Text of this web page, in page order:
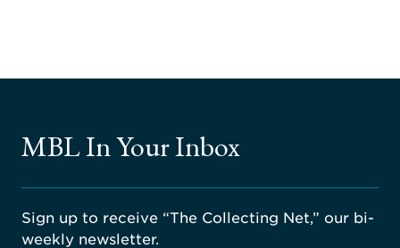
MBL In Your Inbox
Sign up to receive “The Collecting Net,” our bi-
weekly newsletter.